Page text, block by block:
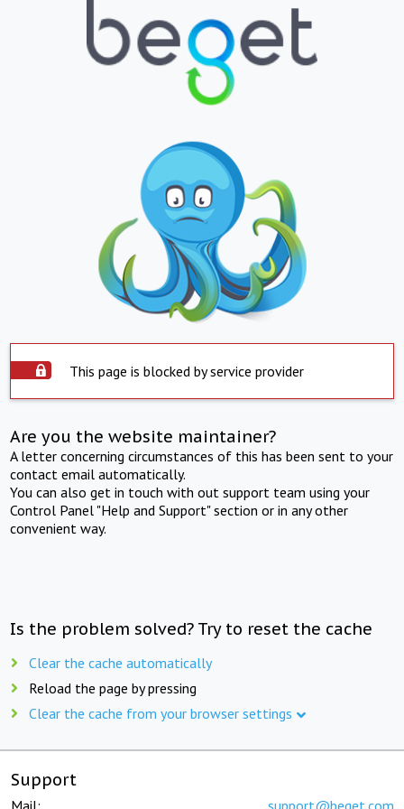
This page is blocked by service provider
Are you the website maintainer?
A letter concerning circumstances of this has been sent to your
contact email automatically.
You can also get in touch with out support team using your
Control Panel "Help and Support" section or in any other
convenient way.
Is the problem solved? Try to reset the cache
Clear the cache automatically
Reload the page by pressing
Clear the cache from your browser settings
Support
Mail: support@beget.com